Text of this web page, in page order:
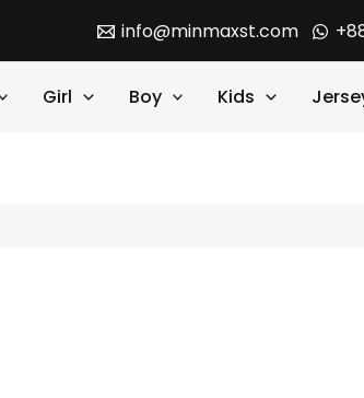
info@minmaxst.com
Girl Boy Kids